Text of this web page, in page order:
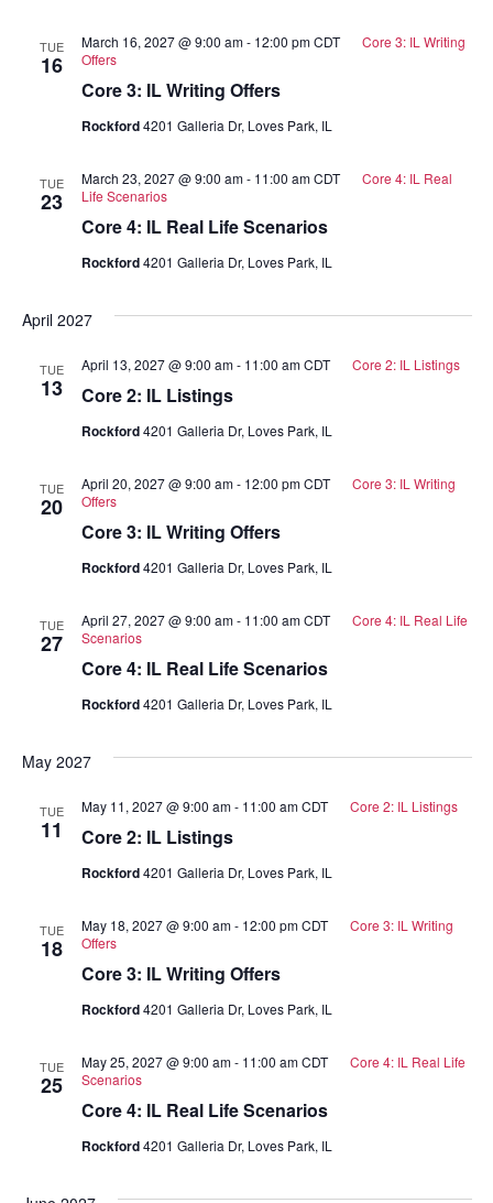
TUE
16
Core 3: IL Writing Offers
March 16, 2027 @ 9:00 am- 12:00 pm CDT
Core 3: IL Writing
Offers
Rockford4201 Galleria Dr, Loves Park, IL
TUE
23
Core 4: IL Real Life Scenarios
March 23, 2027 @ 9:00 am- 11:00 am CDT
Core 4: IL Real
Life Scenarios
Rockford4201 Galleria Dr, Loves Park, IL
April 2027
TUE
13 Core 2: IL Listings
April 13, 2027 @ 9:00 am- 11:00 am CDT Core 2: IL Listings
Rockford4201 Galleria Dr, Loves Park, IL
TUE
20
Core 3: IL Writing Offers
April 20, 2027 @ 9:00 am- 12:00 pm CDT
Core 3: IL Writing
Offers
Rockford4201 Galleria Dr, Loves Park, IL
TUE
27
Core 4: IL Real Life Scenarios
April 27, 2027 @ 9:00 am- 11:00 am CDT
Core 4: IL Real Life
Scenarios
Rockford4201 Galleria Dr, Loves Park, IL
May 2027
TUE
11 Core 2: IL Listings
May 11, 2027 @ 9:00 am- 11:00 am CDT Core 2: IL Listings
Rockford4201 Galleria Dr, Loves Park, IL
TUE
18
Core 3: IL Writing Offers
May 18, 2027 @ 9:00 am- 12:00 pm CDT
Core 3: IL Writing
Offers
Rockford4201 Galleria Dr, Loves Park, IL
TUE
25
Core 4: IL Real Life Scenarios
May 25, 2027 @ 9:00 am- 11:00 am CDT
Core 4: IL Real Life
Scenarios
Rockford4201 Galleria Dr, Loves Park, IL